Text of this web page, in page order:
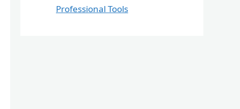
Professional Tools